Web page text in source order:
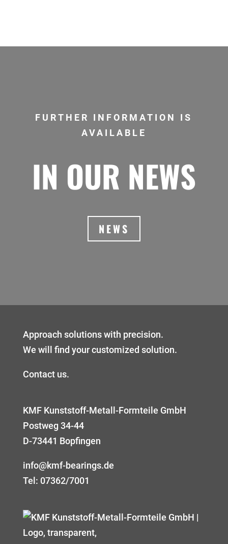
FURTHER INFORMATION IS
AVAILABLE
IN OUR NEWS
NEWS
Approach solutions with precision.
We will find your customized solution.
Contact us.
KMF Kunststoff-Metall-Formteile GmbH
Postweg 34-44
D-73441 Bopfingen
info@kmf-bearings.de
Tel: 07362/7001